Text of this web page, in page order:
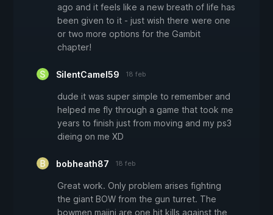
ago and it feels like a new breath of life has
been given to it - just wish there were one
or two more options for the Gambit
chapter!
SilentCamel59 18 feb
dude it was super simple to remember and
helped me fly through a game that took me
years to finish just from moving and my ps3
dieing on me XD
bobheath87 18 feb
Great work. Only problem arises fighting
the giant BOW from the gun turret. The
bowmen majini are one hit kills against the